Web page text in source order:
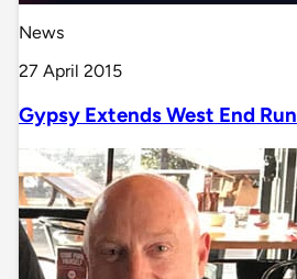
News
27 April 2015
Gypsy Extends West End Run